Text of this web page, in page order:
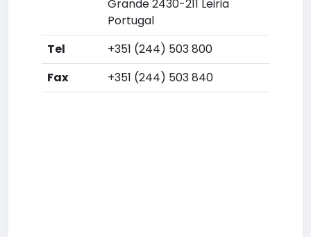
Grande 2430-211 Leiria
Portugal
Tel
+351 (244) 503 800
Fax
+351 (244) 503 840